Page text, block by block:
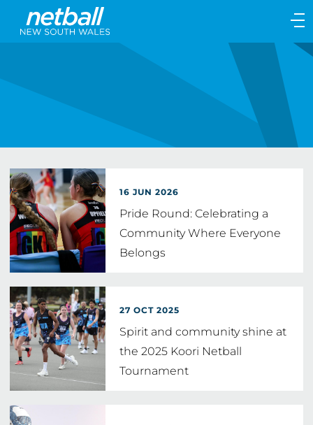
Main
Main
16 JUN 2026
Pride Round: Celebrating a
Community Where Everyone
Belongs
27 OCT 2025
Spirit and community shine at
the 2025 Koori Netball
Tournament